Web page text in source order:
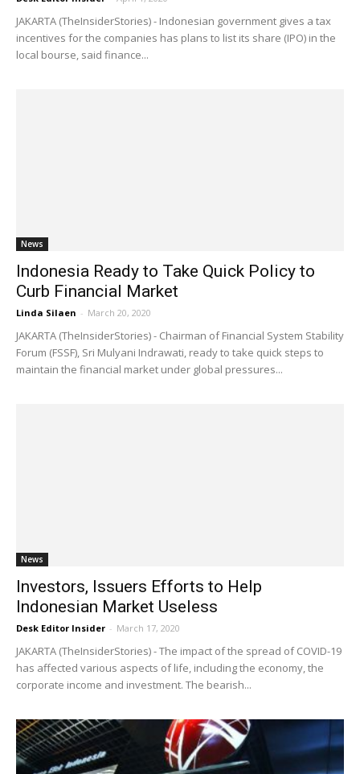
JAKARTA (TheInsiderStories) - Indonesian government gives a tax
incentives for the companies has plans to list its share (IPO) in the
local bourse, said finance...
News
Indonesia Ready to Take Quick Policy to
Curb Financial Market
Linda Silaen - March 20, 2020
JAKARTA (TheInsiderStories) - Chairman of Financial System Stability
Forum (FSSF), Sri Mulyani Indrawati, ready to take quick steps to
maintain the financial market under global pressures...
News
Investors, Issuers Efforts to Help
Indonesian Market Useless
Desk Editor Insider - March 17, 2020
JAKARTA (TheInsiderStories) - The impact of the spread of COVID-19
has affected various aspects of life, including the economy, the
corporate income and investment. The bearish...